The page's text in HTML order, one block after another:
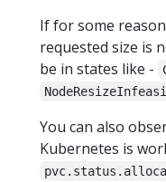
If for some
requested size is
be in states like -
You can also
Kubernetes is